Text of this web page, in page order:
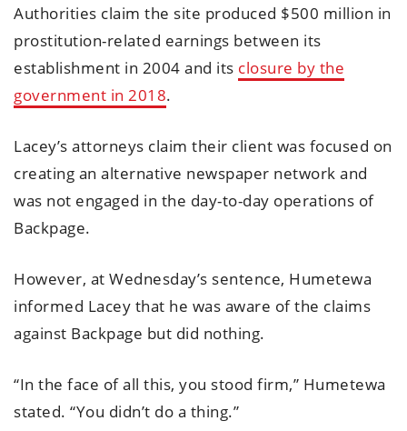
Authorities claim the site produced $500 million in
prostitution-related earnings between its
establishment in 2004 and its closure by the
government in 2018.
Lacey’s attorneys claim their client was focused on
creating an alternative newspaper network and
was not engaged in the day-to-day operations of
Backpage.
However, at Wednesday’s sentence, Humetewa
informed Lacey that he was aware of the claims
against Backpage but did nothing.
“In the face of all this, you stood firm,” Humetewa
stated. “You didn’t do a thing.”